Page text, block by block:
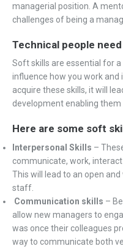
managerial position. A
challenges of being a
Technical people
Soft skills are essential for
influence how you work
acquire these skills, it will
development enabling
Here are some soft
Interpersonal Skills –
communicate, work,
This will lead to an open
staff.
Communication skills –
allow new managers to
was once their colleagues
way to communicate both